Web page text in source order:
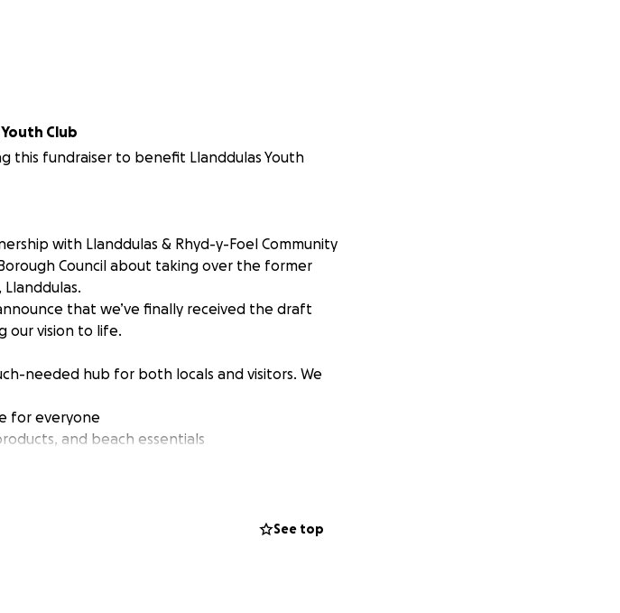
Club
this fundraiser to benefit Llanddulas Youth
with Llanddulas & Rhyd-y-Foel Community
Council about taking over the former
that we’ve finally received the draft
our vision to life.
needed hub for both locals and visitors. We
for everyone
and beach essentials
travel
and this project is all about giving the
See top